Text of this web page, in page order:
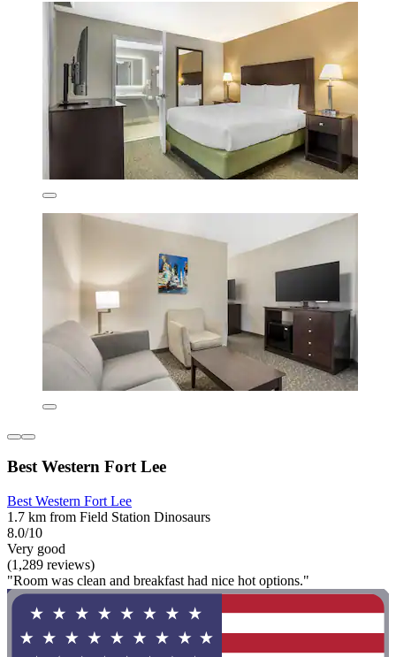
Best Western Fort Lee
Best Western Fort Lee
1.7 km from Field Station Dinosaurs
8.0/10
Very good
(1,289 reviews)
"Room was clean and breakfast had nice hot options."